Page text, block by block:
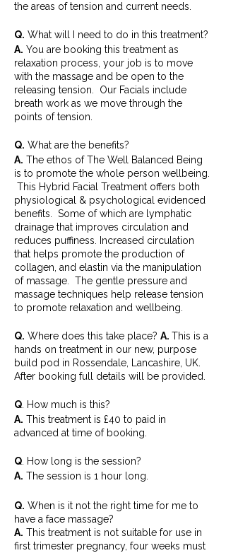
the areas of tension and current needs.
Q. What will I need to do in this treatment?
A. You are booking this treatment as
relaxation process, your job is to move
with the massage and be open to the
releasing tension. Our Facials include
breath work as we move through the
points of tension.
Q. What are the benefits?
A. The ethos of The Well Balanced Being
is to promote the whole person wellbeing.
This Hybrid Facial Treatment offers both
physiological & psychological evidenced
benefits. Some of which are lymphatic
drainage that improves circulation and
reduces puffiness. Increased circulation
that helps promote the production of
collagen, and elastin via the manipulation
of massage. The gentle pressure and
massage techniques help release tension
to promote relaxation and wellbeing.
Q. Where does this take place? A. This is a
hands on treatment in our new, purpose
build pod in Rossendale, Lancashire, UK.
After booking full details will be provided.
Q. How much is this?
A. This treatment is £40 to paid in
advanced at time of booking.
Q. How long is the session?
A. The session is 1 hour long.
Q. When is it not the right time for me to
have a face massage?
A. This treatment is not suitable for use in
first trimester pregnancy, four weeks must